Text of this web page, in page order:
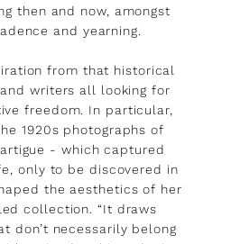
then and now, amongst
and yearning.
from that historical
writers all looking for
freedom. In particular,
1920s photographs of
- which captured
only to be discovered in
the aesthetics of her
collection. “It draws
don’t necessarily belong